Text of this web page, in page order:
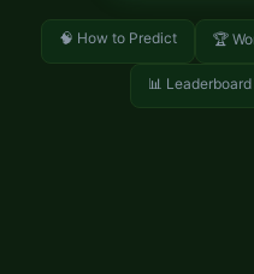
🧠 How to Predict 🏆
📊 Leaderboard